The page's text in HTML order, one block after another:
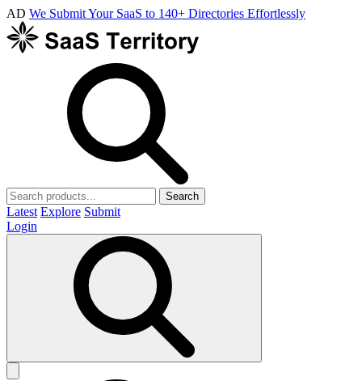
AD We Submit Your SaaS to 140+ Directories Effortlessly
Search
Latest Explore Submit
Login